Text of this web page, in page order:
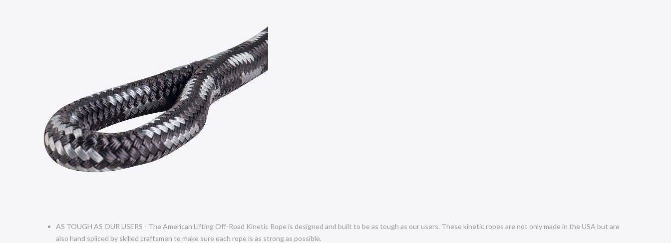
AS TOUGH AS OUR USERS - The American Lifting Off-Road Kinetic Rope is designed and built to be as tough as our users. These kinetic ropes are not only made in the USA but are
also hand spliced by skilled craftsmen to make sure each rope is as strong as possible.